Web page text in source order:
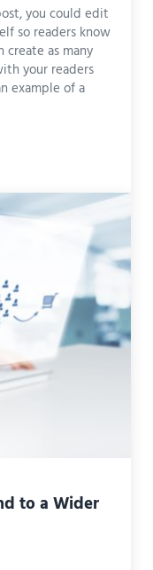
you could edit
so readers know
create as many
your readers
example of a
Analytics
to a Wider